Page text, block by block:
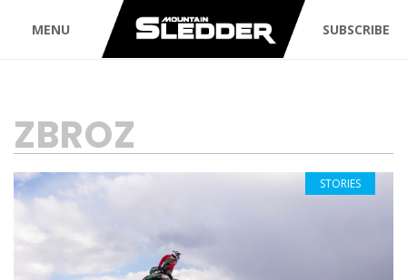
MENU SUBSCRIBE
TAG:
ZBROZ
STORIES